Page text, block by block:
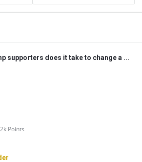
supporters does it take to change a ...
2k Points